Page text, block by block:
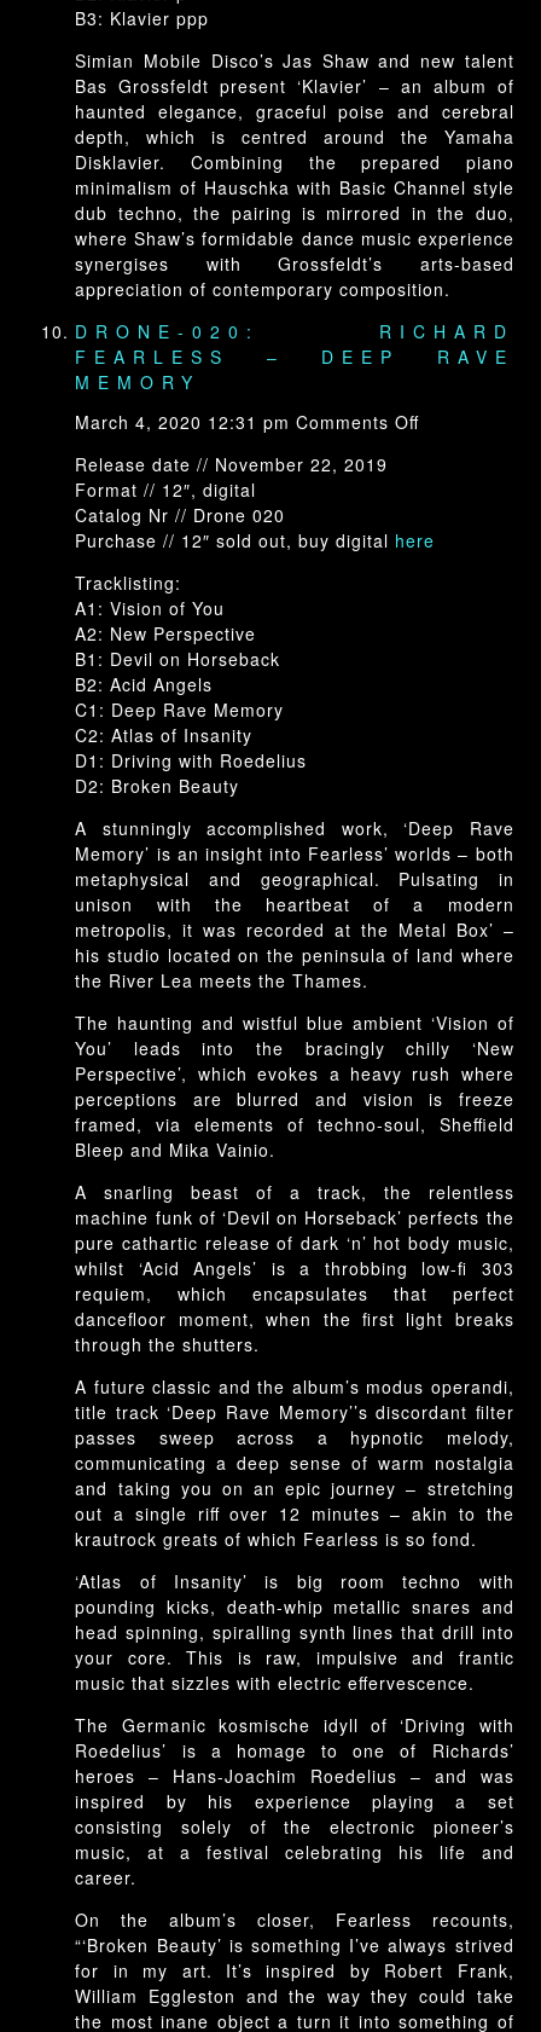
B3: Klavier ppp
Simian Mobile Disco’s Jas Shaw and new talent
Bas Grossfeldt present ‘Klavier’ – an album of
haunted elegance, graceful poise and cerebral
depth, which is centred around the Yamaha
Disklavier. Combining the prepared piano
minimalism of Hauschka with Basic Channel style
dub techno, the pairing is mirrored in the duo,
where Shaw’s formidable dance music experience
synergises with Grossfeldt’s arts-based
appreciation of contemporary composition.
DRONE-020: RICHARD
FEARLESS – DEEP RAVE
MEMORY
March 4, 2020 12:31 pm Comments Offon
–
Release date // November 22, 2019
Format // 12″, digital
Catalog Nr // Drone 020
Purchase // 12″ sold out, buy digital here
Tracklisting:
A1: Vision of You
A2: New Perspective
B1: Devil on Horseback
B2: Acid Angels
C1: Deep Rave Memory
C2: Atlas of Insanity
D1: Driving with Roedelius
D2: Broken Beauty
A stunningly accomplished work, ‘Deep Rave
Memory’ is an insight into Fearless’ worlds – both
metaphysical and geographical. Pulsating in
unison with the heartbeat of a modern
metropolis, it was recorded at the Metal Box’ –
his studio located on the peninsula of land where
the River Lea meets the Thames.
The haunting and wistful blue ambient ‘Vision of
You’ leads into the bracingly chilly ‘New
Perspective’, which evokes a heavy rush where
perceptions are blurred and vision is freeze
framed, via elements of techno-soul, Sheffield
Bleep and Mika Vainio.
A snarling beast of a track, the relentless
machine funk of ‘Devil on Horseback’ perfects the
pure cathartic release of dark ‘n’ hot body music,
whilst ‘Acid Angels’ is a throbbing low-fi 303
requiem, which encapsulates that perfect
dancefloor moment, when the first light breaks
through the shutters.
A future classic and the album’s modus operandi,
title track ‘Deep Rave Memory’’s discordant filter
passes sweep across a hypnotic melody,
communicating a deep sense of warm nostalgia
and taking you on an epic journey – stretching
out a single riff over 12 minutes – akin to the
krautrock greats of which Fearless is so fond.
‘Atlas of Insanity’ is big room techno with
pounding kicks, death-whip metallic snares and
head spinning, spiralling synth lines that drill into
your core. This is raw, impulsive and frantic
music that sizzles with electric effervescence.
The Germanic kosmische idyll of ‘Driving with
Roedelius’ is a homage to one of Richards’
heroes – Hans-Joachim Roedelius – and was
inspired by his experience playing a set
consisting solely of the electronic pioneer’s
music, at a festival celebrating his life and
career.
On the album’s closer, Fearless recounts,
“‘Broken Beauty’ is something I’ve always strived
for in my art. It’s inspired by Robert Frank,
William Eggleston and the way they could take
the most inane object a turn it into something of